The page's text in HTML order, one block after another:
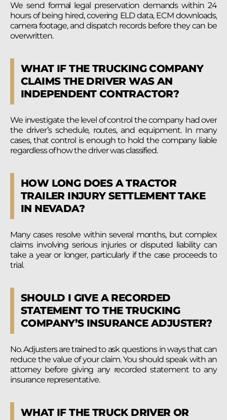
We send formal legal preservation demands within 24
hours of being hired, covering ELD data, ECM downloads,
camera footage, and dispatch records before they can be
overwritten.
WHAT IF THE TRUCKING COMPANY
CLAIMS THE DRIVER WAS AN
INDEPENDENT CONTRACTOR?
We investigate the level of control the company had over
the driver’s schedule, routes, and equipment. In many
cases, that control is enough to hold the company liable
regardless of how the driver was classified.
HOW LONG DOES A TRACTOR
TRAILER INJURY SETTLEMENT TAKE
IN NEVADA?
Many cases resolve within several months, but complex
claims involving serious injuries or disputed liability can
take a year or longer, particularly if the case proceeds to
trial.
SHOULD I GIVE A RECORDED
STATEMENT TO THE TRUCKING
COMPANY’S INSURANCE ADJUSTER?
No. Adjusters are trained to ask questions in ways that can
reduce the value of your claim. You should speak with an
attorney before giving any recorded statement to any
insurance representative.
WHAT IF THE TRUCK DRIVER OR